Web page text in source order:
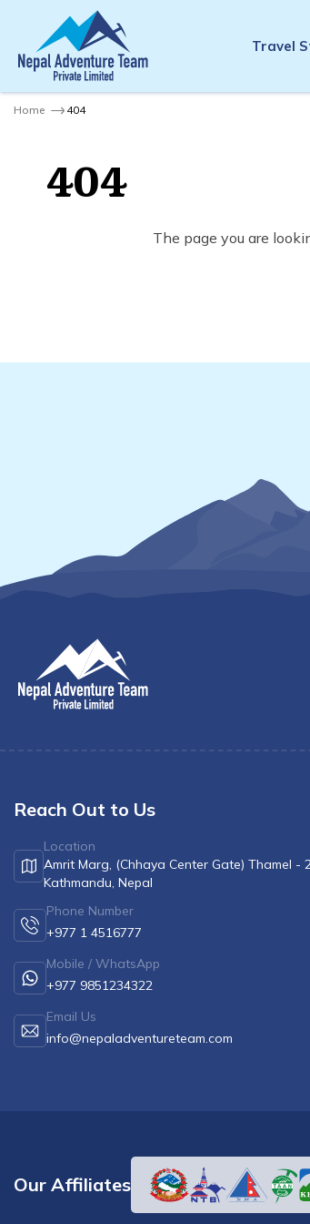
Travel
Home 404
404
The page you are
Reach Out to Us
Location
Amrit Marg, (Chhaya Center Gate) Thamel -
Kathmandu, Nepal
Phone Number
+977 1 4516777
Mobile / WhatsApp
+977 9851234322
Email Us
info@nepaladventureteam.com
Our Affiliates